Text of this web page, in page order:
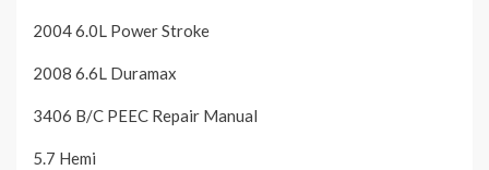
2004 6.0L Power Stroke
2008 6.6L Duramax
3406 B/C PEEC Repair Manual
5.7 Hemi